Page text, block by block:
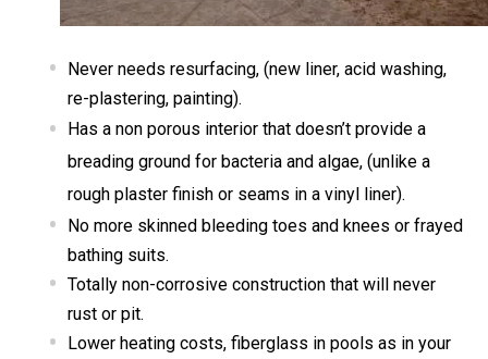
Never needs resurfacing, (new liner, acid washing,
re-plastering, painting).
Has a non porous interior that doesn’t provide a
breading ground for bacteria and algae, (unlike a
rough plaster finish or seams in a vinyl liner).
No more skinned bleeding toes and knees or frayed
bathing suits.
Totally non-corrosive construction that will never
rust or pit.
Lower heating costs, fiberglass in pools as in your